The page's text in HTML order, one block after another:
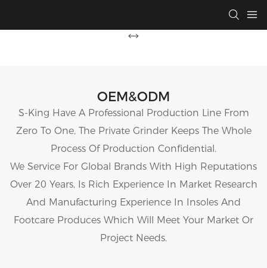
OEM&ODM
S-King Have A Professional Production Line From
Zero To One, The Private Grinder Keeps The Whole
Process Of Production Confidential.
We Service For Global Brands With High Reputations
Over 20 Years, Is Rich Experience In Market Research
And Manufacturing Experience In Insoles And
Footcare Produces Which Will Meet Your Market Or
Project Needs.